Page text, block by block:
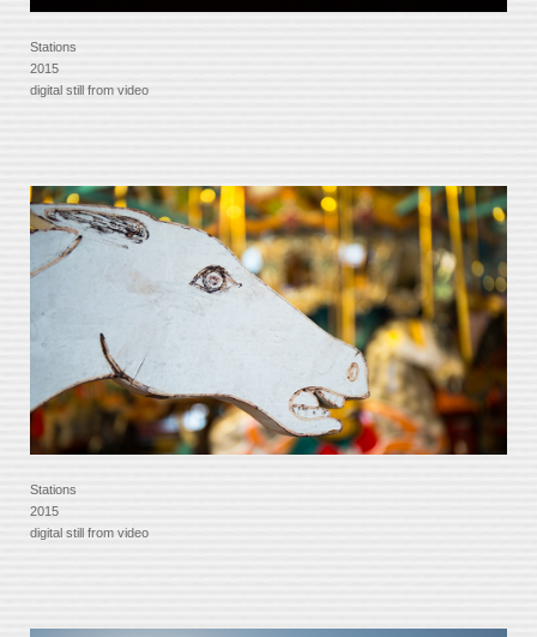
Stations
2015
digital still from video
Stations
2015
digital still from video